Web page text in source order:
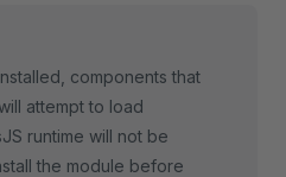
components that
attempt to load
runtime will not be
the module before